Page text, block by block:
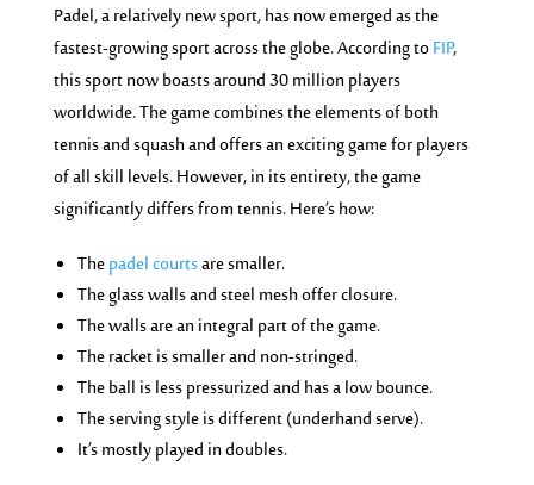
Padel, a relatively new sport, has now emerged as the
fastest-growing sport across the globe. According toFIP,
this sport now boasts around 30 million players
worldwide. The game combines the elements of both
tennis and squash and offers an exciting game for players
of all skill levels. However, in its entirety, the game
significantly differs from tennis. Here’s how:
Thepadel courtsare smaller.
The glass walls and steel mesh offer closure.
The walls are an integral part of the game.
The racket is smaller and non-stringed.
The ball is less pressurized and has a low bounce.
The serving style is different (underhand serve).
It’s mostly played in doubles.